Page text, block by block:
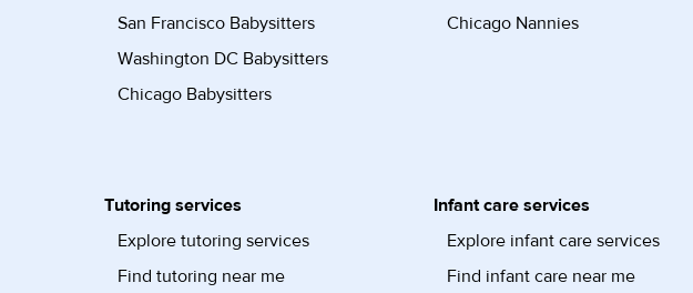
San Francisco Babysitters
Washington DC Babysitters
Chicago Babysitters
Chicago Nannies
Tutoring services
Explore tutoring services
Find tutoring near me
Infant care services
Explore infant care services
Find infant care near me